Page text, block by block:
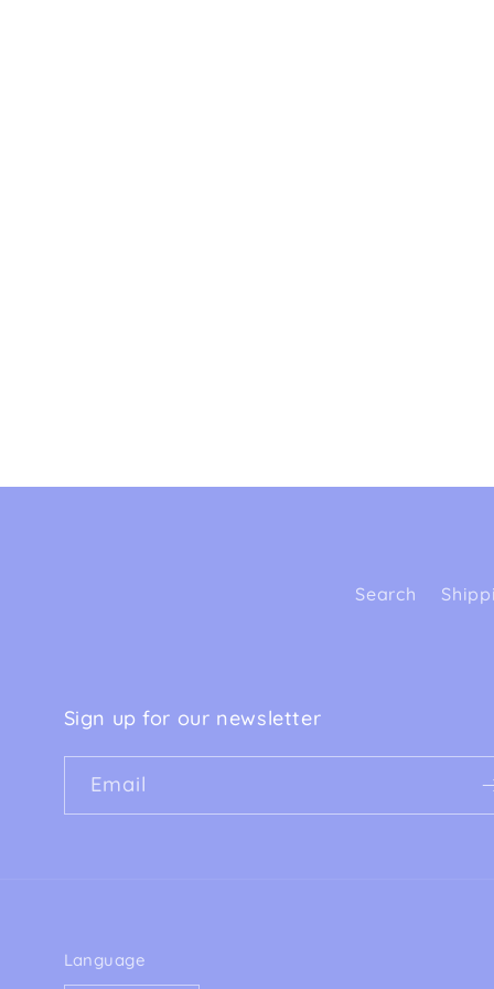
Search
Sign up for our newsletter
Email
Language